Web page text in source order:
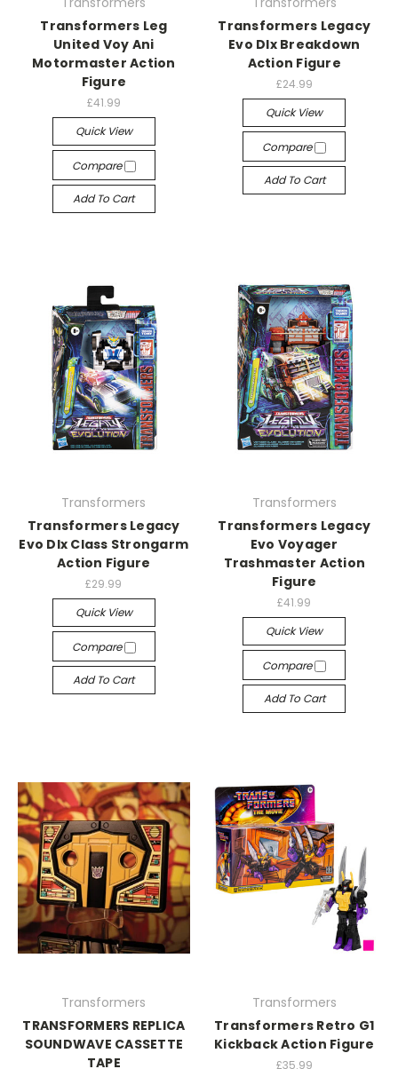
Transformers Leg
United Voy Ani
Motormaster Action
Figure
£41.99
Quick View
Compare
Add To Cart
Transformers Legacy
Evo Dlx Breakdown
Action Figure
£24.99
Quick View
Compare
Add To Cart
Transformers
Transformers Legacy
Evo Dlx Class Strongarm
Action Figure
£29.99
Quick View
Compare
Add To Cart
Transformers
Transformers Legacy
Evo Voyager
Trashmaster Action
Figure
£41.99
Quick View
Compare
Add To Cart
Transformers
TRANSFORMERS REPLICA
SOUNDWAVE CASSETTE
TAPE
Transformers
Transformers Retro G1
Kickback Action Figure
£35.99